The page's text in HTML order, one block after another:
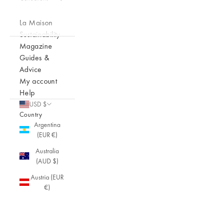
La Maison
Sustainability
Magazine
Guides &
Advice
My account
Help
USD $
Country
Argentina
(EUR €)
Australia
(AUD $)
Austria (EUR
€)